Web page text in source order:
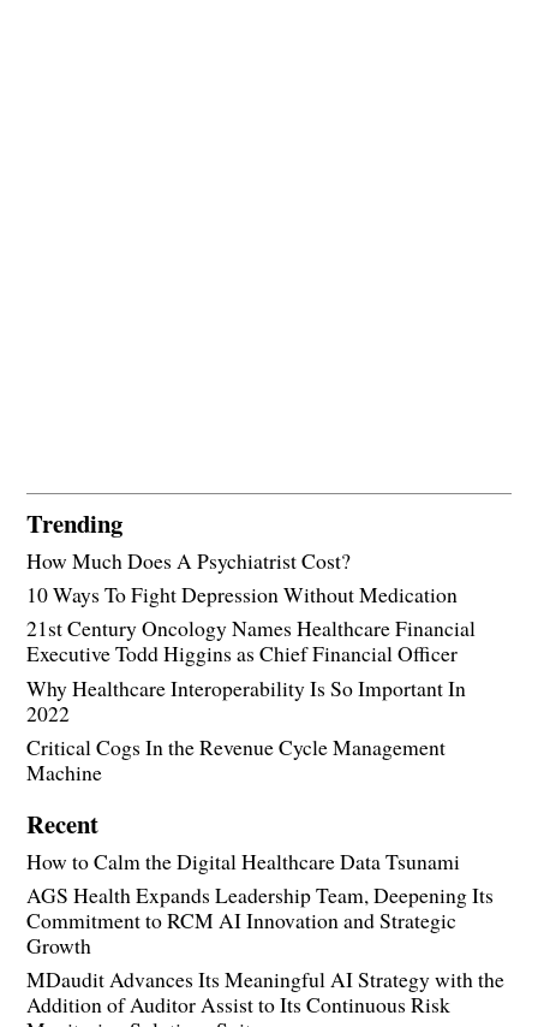
Trending
How Much Does A Psychiatrist Cost?
10 Ways To Fight Depression Without Medication
21st Century Oncology Names Healthcare Financial
Executive Todd Higgins as Chief Financial Officer
Why Healthcare Interoperability Is So Important In
2022
Critical Cogs In the Revenue Cycle Management
Machine
Recent
How to Calm the Digital Healthcare Data Tsunami
AGS Health Expands Leadership Team, Deepening Its
Commitment to RCM AI Innovation and Strategic
Growth
MDaudit Advances Its Meaningful AI Strategy with the
Addition of Auditor Assist to Its Continuous Risk